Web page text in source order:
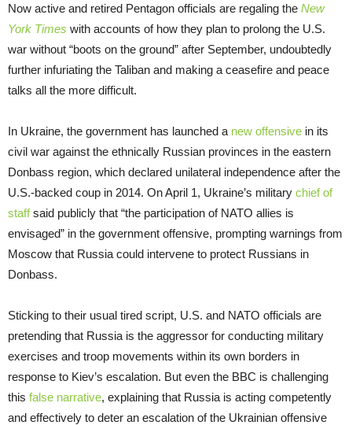
Now active and retired Pentagon officials are regaling the New
York Times with accounts of how they plan to prolong the U.S.
war without “boots on the ground” after September, undoubtedly
further infuriating the Taliban and making a ceasefire and peace
talks all the more difficult.
In Ukraine, the government has launched a new offensive in its
civil war against the ethnically Russian provinces in the eastern
Donbass region, which declared unilateral independence after the
U.S.-backed coup in 2014. On April 1, Ukraine’s military chief of
staffsaid publicly that “the participation of NATO allies is
envisaged” in the government offensive, prompting warnings from
Moscow that Russia could intervene to protect Russians in
Donbass.
Sticking to their usual tired script, U.S. and NATO officials are
pretending that Russia is the aggressor for conducting military
exercises and troop movements within its own borders in
response to Kiev’s escalation. But even the BBC is challenging
this false narrative, explaining that Russia is acting competently
and effectively to deter an escalation of the Ukrainian offensive